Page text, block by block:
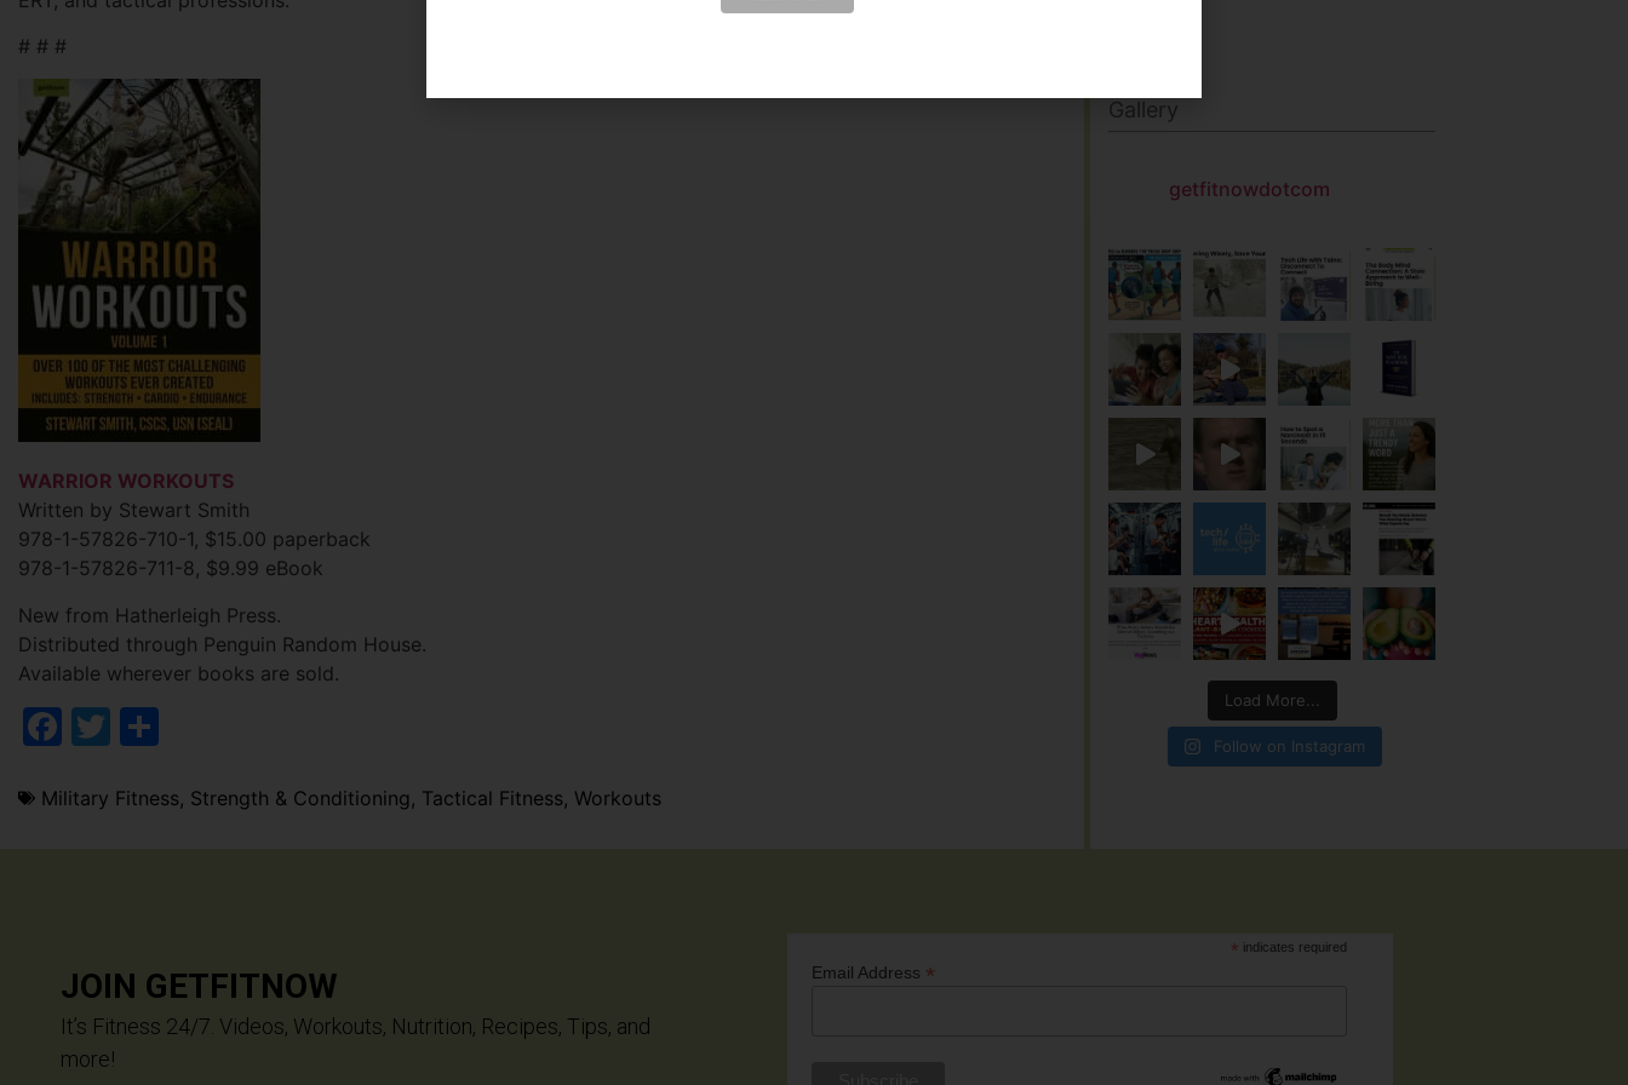
# # #
WARRIOR WORKOUTS
Written by Stewart Smith
978-1-57826-710-1, $15.00 paperback
978-1-57826-711-8, $9.99 eBook
New from Hatherleigh Press.
Distributed through Penguin Random House.
Available wherever books are sold.
Facebook
Twitter
Military Fitness, Strength & Conditioning, Tactical Fitness, Workouts
Gallery
getfitnowdotcom
Load More...
Follow on Instagram
JOIN GETFITNOW
It’s Fitness 24/7. Videos, Workouts, Nutrition, Recipes, Tips, and
more!
* indicates required
Email Address *